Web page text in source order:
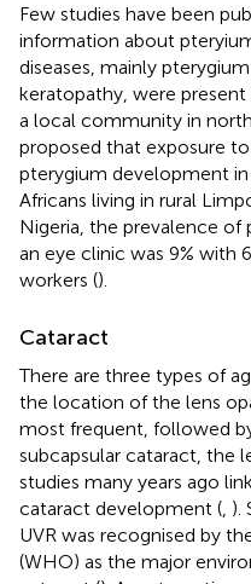
Few studies have been
information about
diseases, mainly
keratopathy, were
a local community in
proposed that exposure
pterygium development
Africans living in rural
Nigeria, the prevalence
an eye clinic was 9% with
workers ().
Cataract
There are three types of
the location of the lens
most frequent, followed
subcapsular cataract, the
studies many years ago
cataract development ( ).
UVR was recognised by
(WHO) as the major